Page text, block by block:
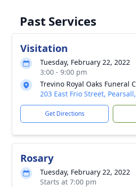
Past Services
Visitation
Tuesday, February 22, 2022
3:00 - 9:00 pm
Trevino Royal Oaks Funeral
203 East Frio Street, Pearsall,
Get Directions
Rosary
Tuesday, February 22, 2022
Starts at 7:00 pm